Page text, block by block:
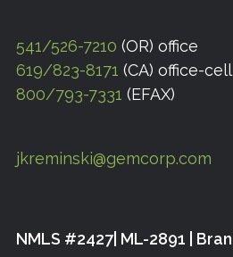
541/526-7210 (OR) office
619/823-8171 (CA) office-cell
800/793-7331 (EFAX)
jkreminski@gemcorp.com
NMLS #2427| ML-2891 |